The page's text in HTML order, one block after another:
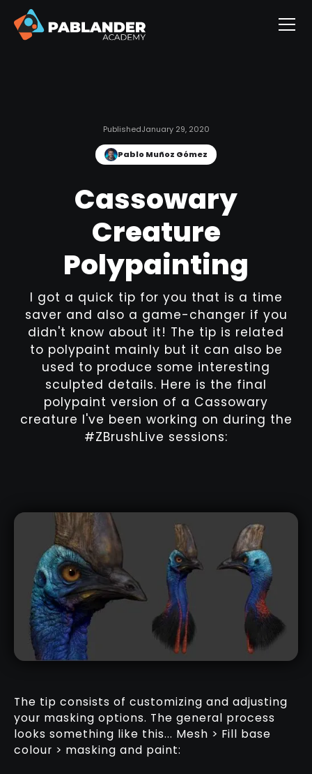
PublishedJanuary 29, 2020
Pablo Muñoz Gómez
Cassowary
Creature
Polypainting
I got a quick tip for you that is a time
saver and also a game-changer if you
didn't know about it! The tip is related
to polypaint mainly but it can also be
used to produce some interesting
sculpted details. Here is the final
polypaint version of a Cassowary
creature I've been working on during the
#ZBrushLive sessions:
The tip consists of customizing and adjusting
your masking options. The general process
looks something like this... Mesh > Fill base
colour > masking and paint: